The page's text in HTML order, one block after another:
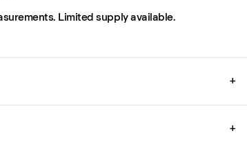
Limited supply available.
+
+